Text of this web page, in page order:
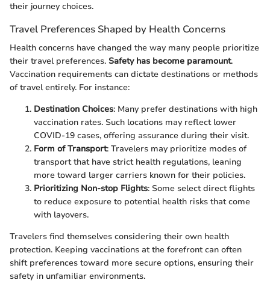
their journey choices.
Travel Preferences Shaped by Health Concerns
Health concerns have changed the way many people prioritize
their travel preferences. Safety has become paramount.
Vaccination requirements can dictate destinations or methods
of travel entirely. For instance:
Destination Choices: Many prefer destinations with high
vaccination rates. Such locations may reflect lower
COVID-19 cases, offering assurance during their visit.
Form of Transport: Travelers may prioritize modes of
transport that have strict health regulations, leaning
more toward larger carriers known for their policies.
Prioritizing Non-stop Flights: Some select direct flights
to reduce exposure to potential health risks that come
with layovers.
Travelers find themselves considering their own health
protection. Keeping vaccinations at the forefront can often
shift preferences toward more secure options, ensuring their
safety in unfamiliar environments.